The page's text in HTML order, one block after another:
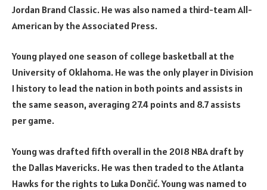
Jordan Brand Classic. He was also named a third-team All-
American by the Associated Press.
Young played one season of college basketball at the
University of Oklahoma. He was the only player in Division
I history to lead the nation in both points and assists in
the same season, averaging 27.4 points and 8.7 assists
per game.
Young was drafted fifth overall in the 2018 NBA draft by
the Dallas Mavericks. He was then traded to the Atlanta
Hawks for the rights to Luka Dončić. Young was named to